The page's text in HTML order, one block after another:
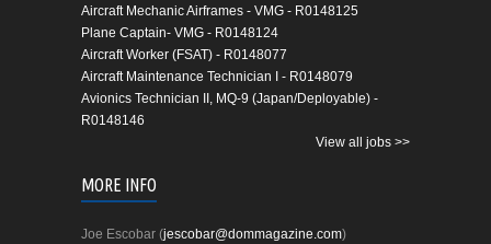
Aircraft Mechanic Airframes - VMG - R0148125
Plane Captain- VMG - R0148124
Aircraft Worker (FSAT) - R0148077
Aircraft Maintenance Technician I - R0148079
Avionics Technician II, MQ-9 (Japan/Deployable) -
R0148146
View all jobs >>
MORE INFO
Joe Escobar (jescobar@dommagazine.com)